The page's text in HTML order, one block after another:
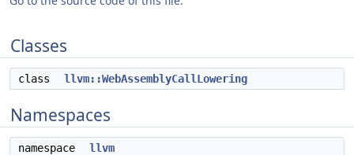
Classes
class llvm::WebAssemblyCallLowering
Namespaces
namespace llvm